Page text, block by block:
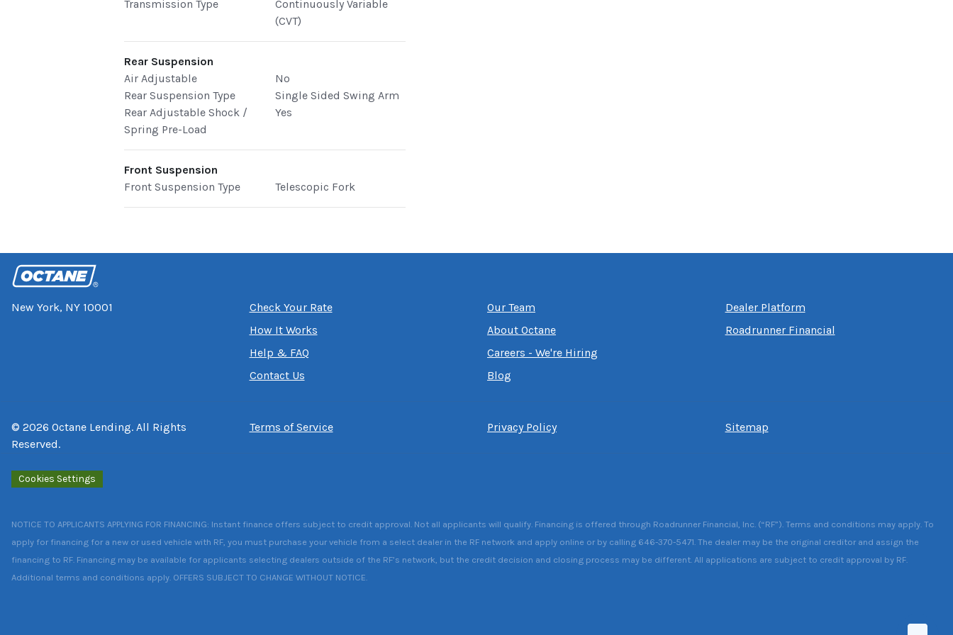
Transmission Type
Continuously Variable
(CVT)
Rear Suspension
Air Adjustable
No
Rear Suspension Type
Single Sided Swing Arm
Rear Adjustable Shock /
Spring Pre-Load
Yes
Front Suspension
Front Suspension Type
Telescopic Fork
New York, NY 10001
Check Your Rate
How It Works
Help & FAQ
Contact Us
Our Team
About Octane
Careers - We're Hiring
Blog
Dealer Platform
Roadrunner Financial
© 2026 Octane Lending. All Rights
Reserved.
Terms of Service Privacy Policy Sitemap
Cookies Settings
NOTICE TO APPLICANTS APPLYING FOR FINANCING: Instant finance offers subject to credit approval. Not all applicants will qualify. Financing is offered through Roadrunner Financial, Inc. (“RF”). Terms and conditions may apply. To
apply for financing for a new or used vehicle with RF, you must purchase your vehicle from a select dealer in the RF network and apply online or by calling 646-370-5471. The dealer may be the original creditor and assign the
financing to RF. Financing may be available for applicants selecting dealers outside of the RF’s network, but the credit decision and closing process may be different. All applications are subject to credit approval by RF.
Additional terms and conditions apply. OFFERS SUBJECT TO CHANGE WITHOUT NOTICE.